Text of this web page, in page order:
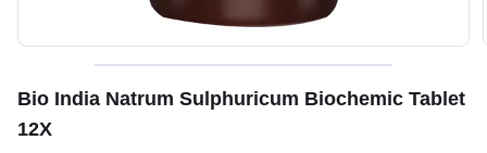
Bio India Natrum Sulphuricum Biochemic Tablet
12X